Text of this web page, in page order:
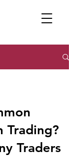
Trading?
Traders